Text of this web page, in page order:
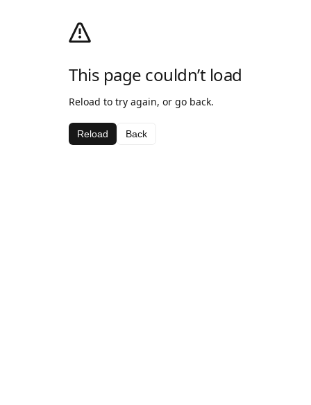
This page couldn’t load
Reload to try again, or go back.
Reload Back